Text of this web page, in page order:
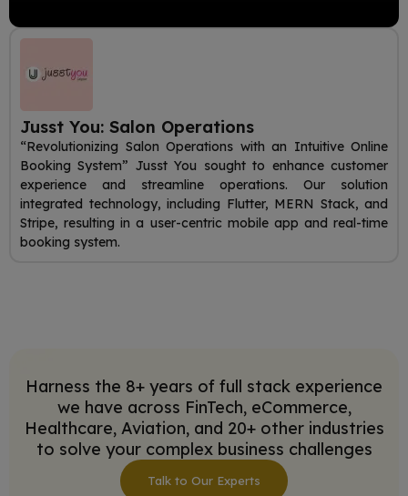
Jusst You: Salon Operations
“Revolutionizing Salon Operations with an Intuitive Online
Booking System” Jusst You sought to enhance customer
experience and streamline operations. Our solution
integrated technology, including Flutter, MERN Stack, and
Stripe, resulting in a user-centric mobile app and real-time
booking system.
Harness the 8+ years of full stack experience
we have across FinTech, eCommerce,
Healthcare, Aviation, and 20+ other industries
to solve your complex business challenges
Talk to Our Experts